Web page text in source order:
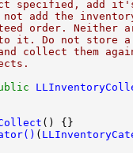
specified, add it's
add the
order. Neither
it. Do not store
collect them
(